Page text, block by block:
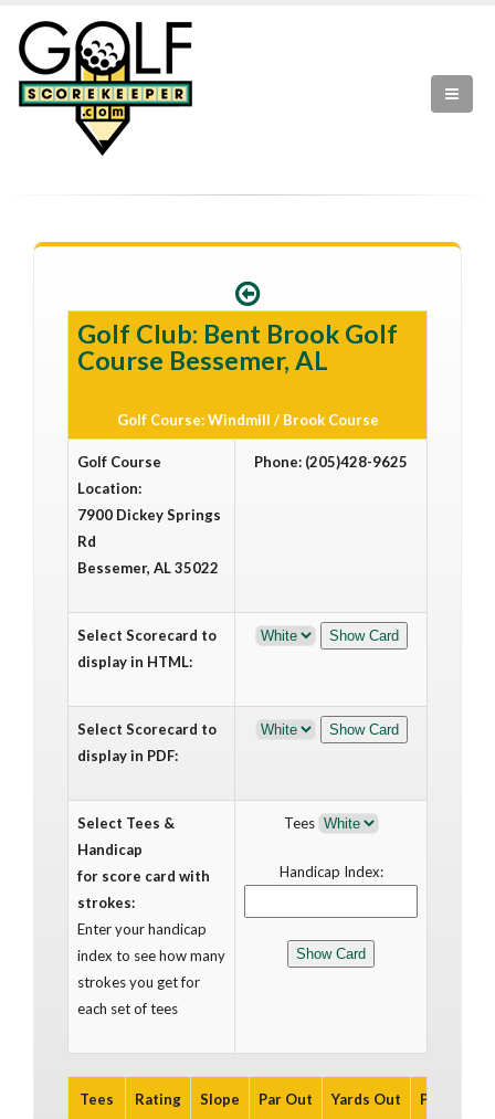
Golf Club: Bent Brook Golf
Course Bessemer, AL
Golf Course: Windmill / Brook Course
Golf Course
Location:
7900 Dickey Springs
Rd
Bessemer, AL 35022
Phone: (205)428-9625
Select Scorecard to
display in HTML:
Select Scorecard to
display in PDF:
Select Tees &
Handicap
for score card with
strokes:
Enter your handicap
index to see how many
strokes you get for
each set of tees
Tees
Handicap Index:
Tees Rating Slope Par Out Yards Out Par In